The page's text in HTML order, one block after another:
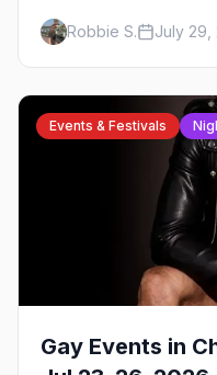
costume contest,
out, and where to
Robbie S. July 29,
Events & Festivals
Gay Events in